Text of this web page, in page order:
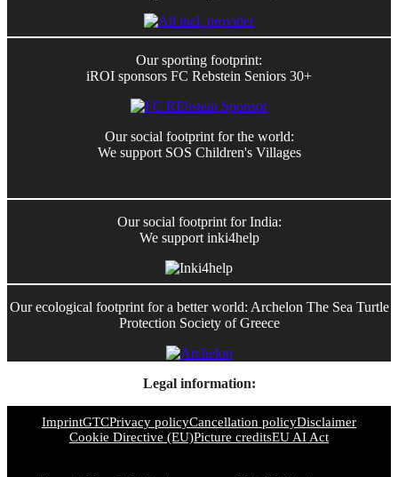
Our sporting footprint:
iROI sponsors FC Rebstein Seniors 30+
Our social footprint for the world:
We support SOS Children's Villages
Our social footprint for India:
We support inki4help
Our ecological footprint for a better world: Archelon The Sea Turtle
Protection Society of Greece
Legal information:
ImprintGTCPrivacy policyCancellation policyDisclaimer
Cookie Directive (EU)Picture creditsEU AI Act